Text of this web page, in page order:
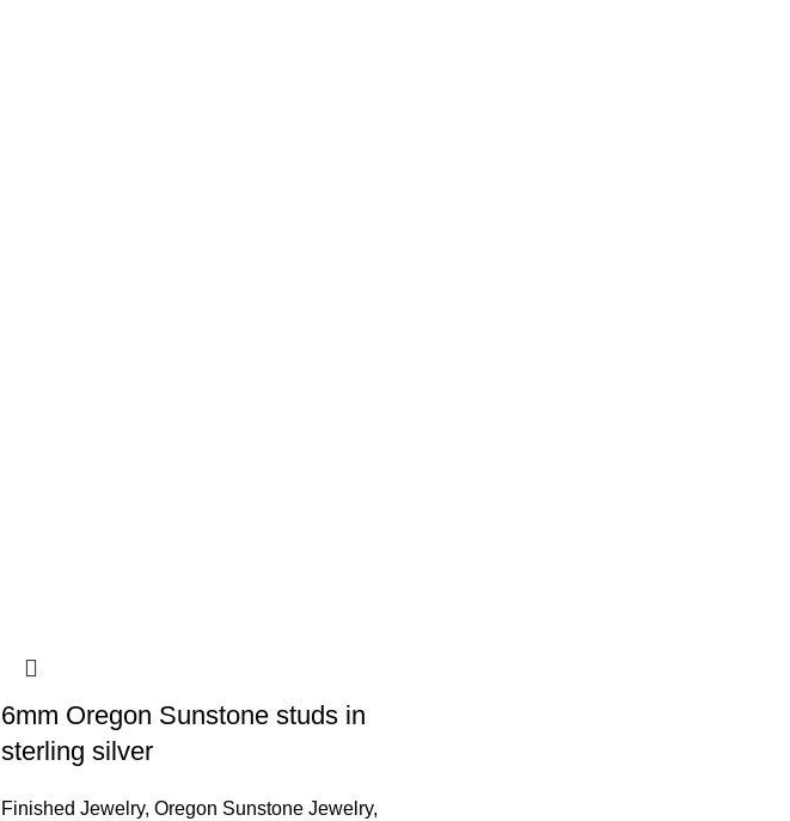
6mm Oregon Sunstone studs in
sterling silver
Finished Jewelry, Oregon Sunstone Jewelry,